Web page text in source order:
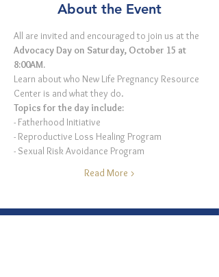
About the Event
All are invited and encouraged to join us at the
Advocacy Day on Saturday, October 15 at
8:00AM.
Learn about who New Life Pregnancy Resource
Center is and what they do.
Topics for the day include:
- Fatherhood Initiative
- Reproductive Loss Healing Program
- Sexual Risk Avoidance Program
Read More >